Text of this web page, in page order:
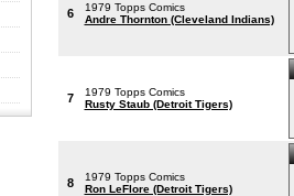
6
1979 Topps Comics
Andre Thornton (Cleveland Indians)
7
1979 Topps Comics
Rusty Staub (Detroit Tigers)
8
1979 Topps Comics
Ron LeFlore (Detroit Tigers)